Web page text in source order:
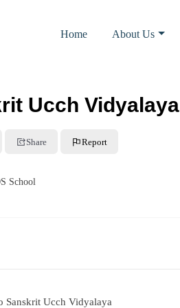
Home About Us
Ucch Vidyalaya
Share Report
School
Sanskrit Ucch Vidyalaya